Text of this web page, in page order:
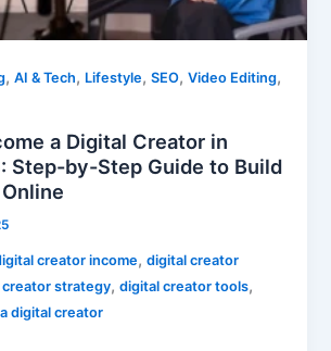
,AI & Tech, Lifestyle,SEO,Video Editing,
a Digital Creator in
Step-by-Step Guide to Build
creator income,digital creator
creator strategy,digital creator tools,
digital creator